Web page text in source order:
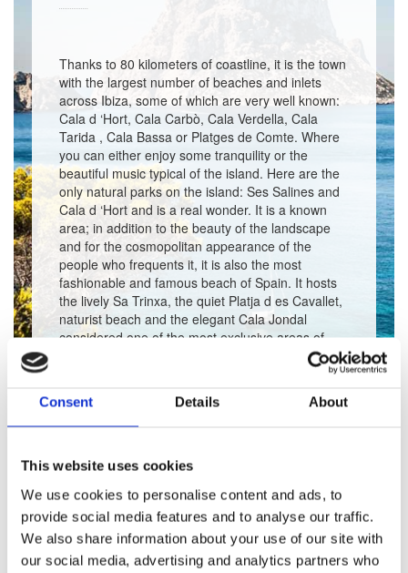
Consent Details About
This website uses cookies
We use cookies to personalise content and ads, to
provide social media features and to analyse our traffic.
We also share information about your use of our site with
our social media, advertising and analytics partners who
Thanks to 80 kilometers of coastline, it is the town
with the largest number of beaches and inlets
across Ibiza, some of which are very well known:
Cala d ‘Hort, Cala Carbò, Cala Verdella, Cala
Tarida , Cala Bassa or Platges de Comte. Where
you can either enjoy some tranquility or the
beautiful music typical of the island. Here are the
only natural parks on the island: Ses Salines and
Cala d ‘Hort and is a real wonder. It is a known
area; in addition to the beauty of the landscape
and for the cosmopolitan appearance of the
people who frequents it, it is also the most
fashionable and famous beach of Spain. It hosts
the lively Sa Trinxa, the quiet Platja d es Cavallet,
naturist beach and the elegant Cala Jondal
considered one of the most exclusive areas of
Ibiza. Learn more about the beaches and clubs
and discover our selection of exclusive properties
View Accommodation